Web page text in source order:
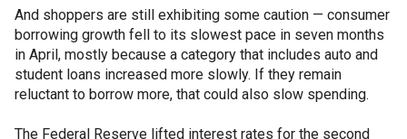
And shoppers are still exhibiting some caution — consumer
borrowing growth fell to its slowest pace in seven months
in April, mostly because a category that includes auto and
student loans increased more slowly. If they remain
reluctant to borrow more, that could also slow spending.
The Federal Reserve lifted interest rates for the second